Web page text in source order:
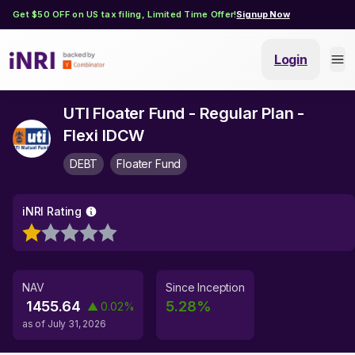
Get $50 OFF on US tax filing, Limited Time Offer!Signup Now
Login
UTI Floater Fund - Regular Plan -
Flexi IDCW
DEBT Floater Fund
iNRI Rating
NAV
1455.64 ▲ 0.02%
as of July 31, 2026
Since Inception
5.28%